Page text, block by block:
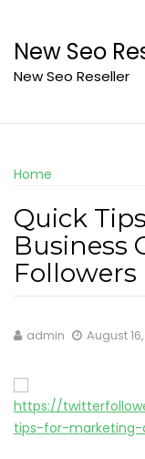
content
New Seo
New Seo Reseller
Home
Quick
Business
Followers
admin August
https://
tips-for-